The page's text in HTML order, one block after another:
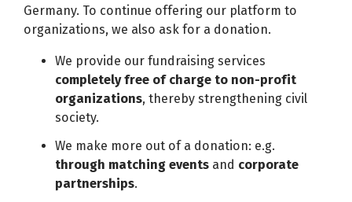
Germany. To continue offering our platform to
organizations, we also ask for a donation.
We provide our fundraising services
completely free of charge to non-profit
organizations, thereby strengthening civil
society.
We make more out of a donation: e.g.
through matching events and corporate
partnerships.